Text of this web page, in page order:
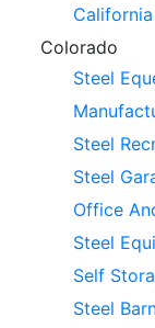
California
Colorado
Steel
Steel
Steel
Office
Steel
Self
Steel